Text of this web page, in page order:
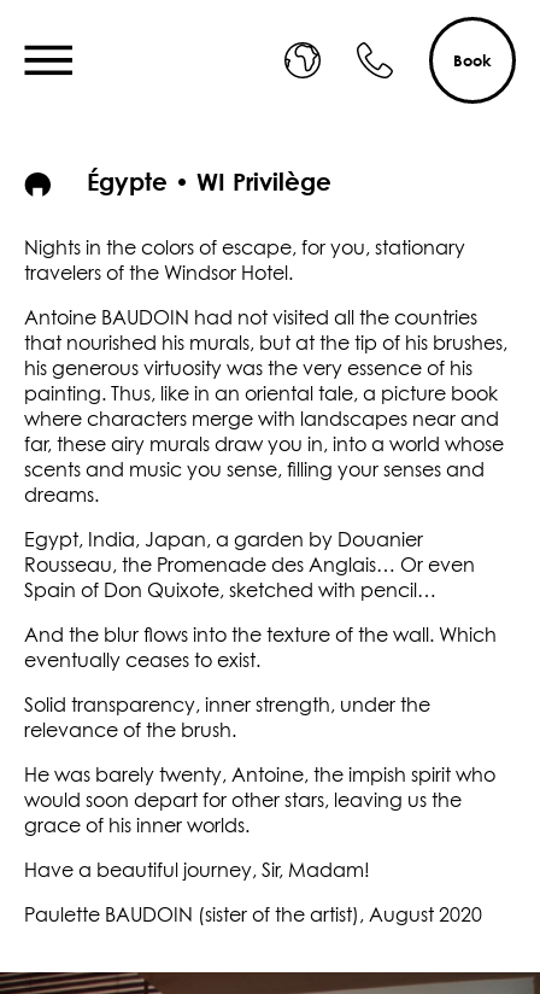
Book
Égypte • WI Privilège
Nights in the colors of escape, for you, stationary
travelers of the Windsor Hotel.
Antoine BAUDOIN had not visited all the countries
that nourished his murals, but at the tip of his brushes,
his generous virtuosity was the very essence of his
painting. Thus, like in an oriental tale, a picture book
where characters merge with landscapes near and
far, these airy murals draw you in, into a world whose
scents and music you sense, filling your senses and
dreams.
Egypt, India, Japan, a garden by Douanier
Rousseau, the Promenade des Anglais… Or even
Spain of Don Quixote, sketched with pencil…
And the blur flows into the texture of the wall. Which
eventually ceases to exist.
Solid transparency, inner strength, under the
relevance of the brush.
He was barely twenty, Antoine, the impish spirit who
would soon depart for other stars, leaving us the
grace of his inner worlds.
Have a beautiful journey, Sir, Madam!
Paulette BAUDOIN (sister of the artist), August 2020